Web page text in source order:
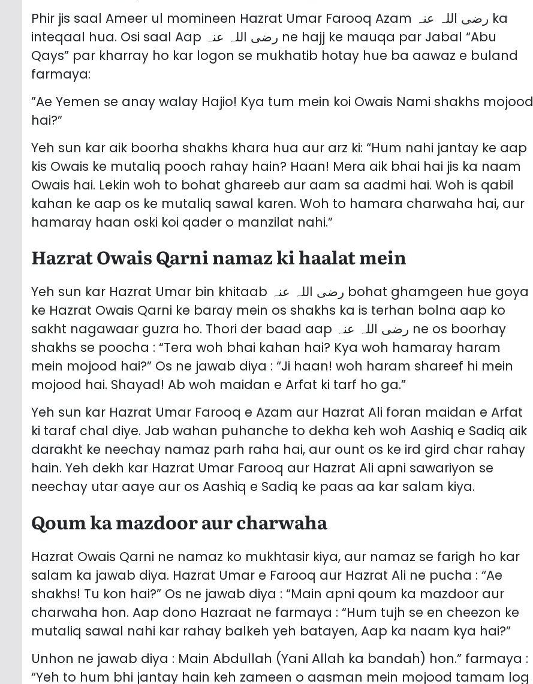
Phir jis saal Ameer ul momineen Hazrat Umar Farooq Azam رضی اللہ عنہ ka
inteqaal hua. Osi saal Aap رضی اللہ عنہ ne hajj ke mauqa par Jabal “Abu
Qays” par kharray ho kar logon se mukhatib hotay hue ba aawaz e buland
farmaya:
”Ae Yemen se anay walay Hajio! Kya tum mein koi Owais Nami shakhs mojood
hai?”
Yeh sun kar aik boorha shakhs khara hua aur arz ki: “Hum nahi jantay ke aap
kis Owais ke mutaliq pooch rahay hain? Haan! Mera aik bhai hai jis ka naam
Owais hai. Lekin woh to bohat ghareeb aur aam sa aadmi hai. Woh is qabil
kahan ke aap os ke mutaliq sawal karen. Woh to hamara charwaha hai, aur
hamaray haan oski koi qader o manzilat nahi.”
Hazrat Owais Qarni namaz ki haalat mein
Yeh sun kar Hazrat Umar bin khitaab رضی اللہ عنہ bohat ghamgeen hue goya
ke Hazrat Owais Qarni ke baray mein os shakhs ka is terhan bolna aap ko
sakht nagawaar guzra ho. Thori der baad aap رضی اللہ عنہ ne os boorhay
shakhs se poocha : “Tera woh bhai kahan hai? Kya woh hamaray haram
mein mojood hai?” Os ne jawab diya : “Ji haan! woh haram shareef hi mein
mojood hai. Shayad! Ab woh maidan e Arfat ki tarf ho ga.”
Yeh sun kar Hazrat Umar Farooq e Azam aur Hazrat Ali foran maidan e Arfat
ki taraf chal diye. Jab wahan puhanche to dekha keh woh Aashiq e Sadiq aik
darakht ke neechay namaz parh raha hai, aur ount os ke ird gird char rahay
hain. Yeh dekh kar Hazrat Umar Farooq aur Hazrat Ali apni sawariyon se
neechay utar aaye aur os Aashiq e Sadiq ke paas aa kar salam kiya.
Qoum ka mazdoor aur charwaha
Hazrat Owais Qarni ne namaz ko mukhtasir kiya, aur namaz se farigh ho kar
salam ka jawab diya. Hazrat Umar e Farooq aur Hazrat Ali ne pucha : “Ae
shakhs! Tu kon hai?” Os ne jawab diya : “Main apni qoum ka mazdoor aur
charwaha hon. Aap dono Hazraat ne farmaya : “Hum tujh se en cheezon ke
mutaliq sawal nahi kar rahay balkeh yeh batayen, Aap ka naam kya hai?”
Unhon ne jawab diya : Main Abdullah (Yani Allah ka bandah) hon.” farmaya :
“Yeh to hum bhi jantay hain keh zameen o aasman mein mojood tamam log